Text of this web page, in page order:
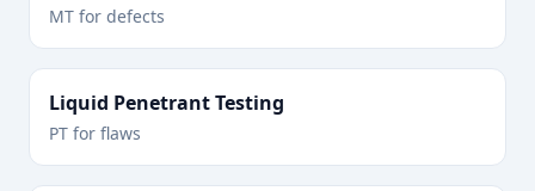
MT for defects
Liquid Penetrant Testing
PT for flaws